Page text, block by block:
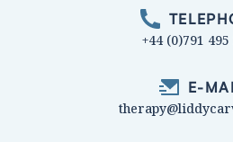
+44 (0)791 495
E-